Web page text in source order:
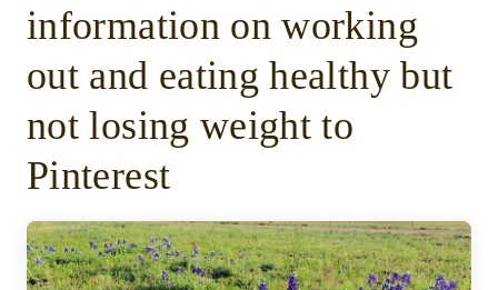
information on working
out and eating healthy but
not losing weight to
Pinterest